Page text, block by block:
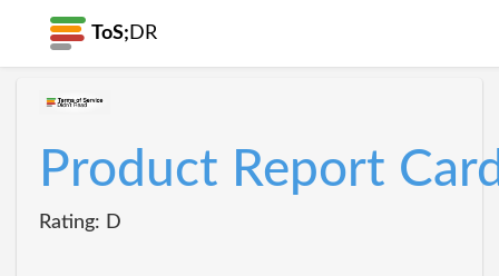
ToS; DR
Product Report
Rating: D